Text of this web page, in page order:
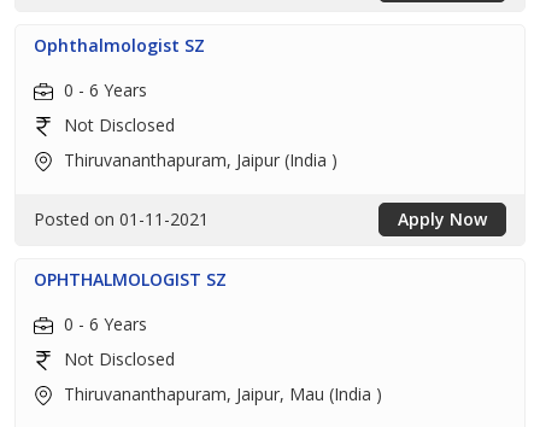
Ophthalmologist SZ
0 - 6 Years
Not Disclosed
Thiruvananthapuram, Jaipur (India )
Posted on 01-11-2021 Apply Now
OPHTHALMOLOGIST SZ
0 - 6 Years
Not Disclosed
Thiruvananthapuram, Jaipur, Mau (India )